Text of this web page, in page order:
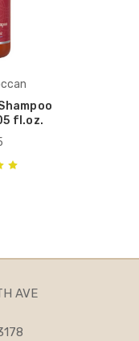
fl.oz.
AVE